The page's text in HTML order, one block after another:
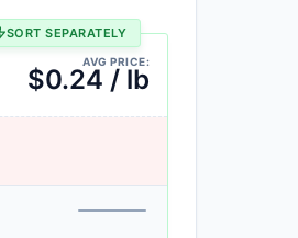
SORT SEPARATELY
AVG PRICE:
$0.24 / lb